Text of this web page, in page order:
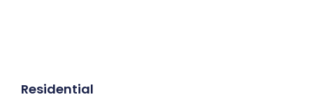
Residential